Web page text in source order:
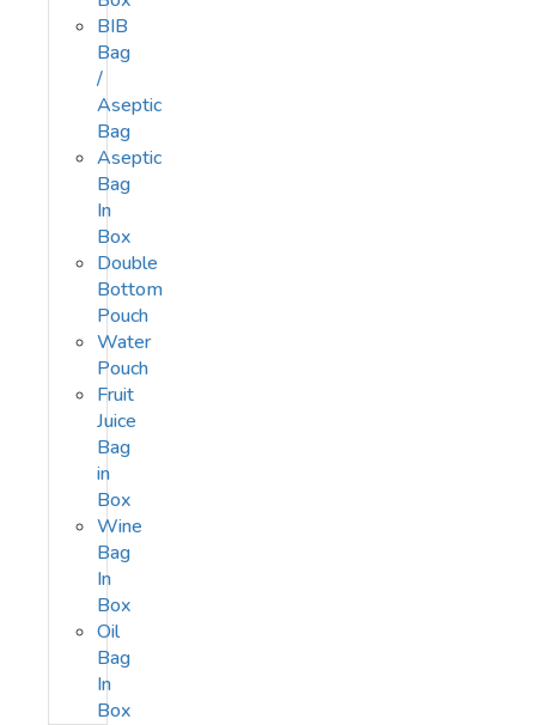
BIB
Bag
/
Aseptic
Bag
Aseptic
Bag
In
Box
Double
Bottom
Pouch
Water
Pouch
Fruit
Juice
Bag
in
Box
Wine
Bag
In
Box
Oil
Bag
In
Box